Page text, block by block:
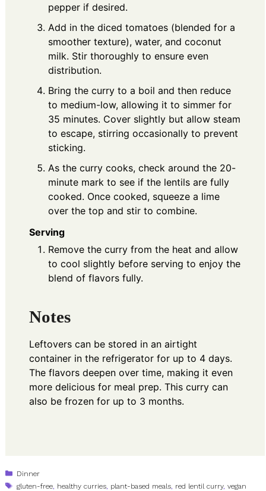
pepper if desired.
Add in the diced tomatoes (blended for a
smoother texture), water, and coconut
milk. Stir thoroughly to ensure even
distribution.
Bring the curry to a boil and then reduce
to medium-low, allowing it to simmer for
35 minutes. Cover slightly but allow steam
to escape, stirring occasionally to prevent
sticking.
As the curry cooks, check around the 20-
minute mark to see if the lentils are fully
cooked. Once cooked, squeeze a lime
over the top and stir to combine.
Serving
Remove the curry from the heat and allow
to cool slightly before serving to enjoy the
blend of flavors fully.
Notes
Leftovers can be stored in an airtight
container in the refrigerator for up to 4 days.
The flavors deepen over time, making it even
more delicious for meal prep. This curry can
also be frozen for up to 3 months.
Categories
Dinner
Tags
gluten-free, healthy curries, plant-based meals, red lentil curry,vegan